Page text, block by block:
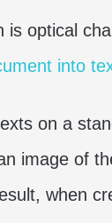
is optical
into
on a
image of
when